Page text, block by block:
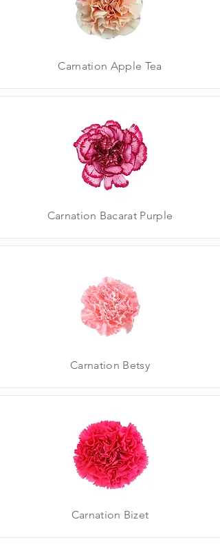
Carnation Apple Tea
Carnation Bacarat Purple
Carnation Betsy
Carnation Bizet